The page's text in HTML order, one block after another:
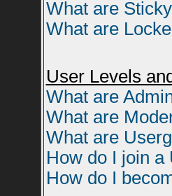
What are
What are
User Levels
What are
What are
What are
How do I join a
How do I